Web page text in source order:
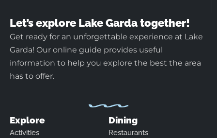
Let’s explore Lake Garda together!
Get ready for an unforgettable experience at Lake
Garda! Our online guide provides useful
information to help you explore the best the area
has to offer.
Explore
Activities
Dining
Restaurants